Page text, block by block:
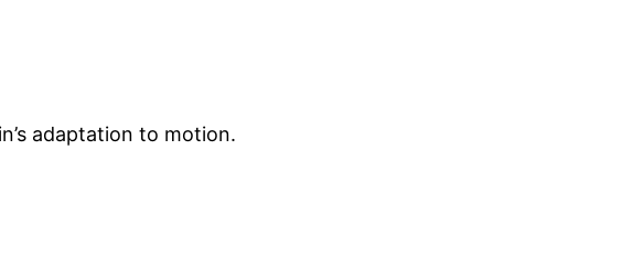
adaptation to motion.